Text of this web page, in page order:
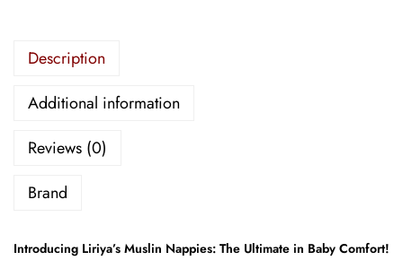
e
n
Y
l
o
Description
Additional information
Reviews (0)
Brand
Introducing Liriya’s Muslin Nappies: The Ultimate in Baby Comfort!